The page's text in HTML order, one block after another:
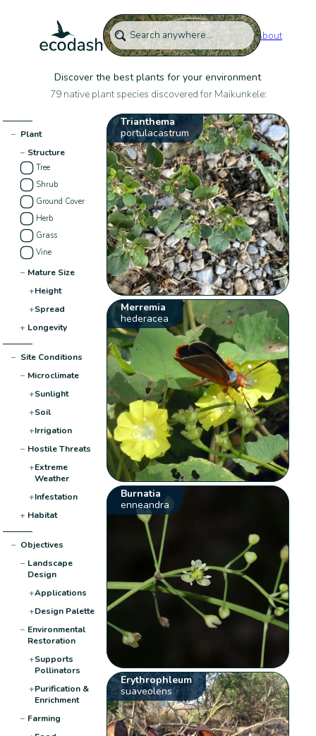
About
Discover the best plants for your environment
79 native plant species discovered for Maikunkele:
− Plant
− Structure
Tree
Shrub
Ground Cover
Herb
Grass
Vine
− Mature Size
+Height
+Spread
+ Longevity
− Site Conditions
− Microclimate
+Sunlight
+Soil
+Irrigation
− Hostile Threats
+Extreme
Weather
+Infestation
+ Habitat
− Objectives
− Landscape
Design
+Applications
+Design Palette
− Environmental
Restoration
+Supports
Pollinators
+Purification &
Enrichment
− Farming
Trianthema
portulacastrum
Merremia
hederacea
Burnatia
enneandra
Erythrophleum
suaveolens